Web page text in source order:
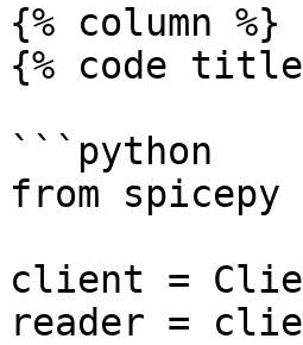
{% column %}
{% code
```python
from
client =
reader =